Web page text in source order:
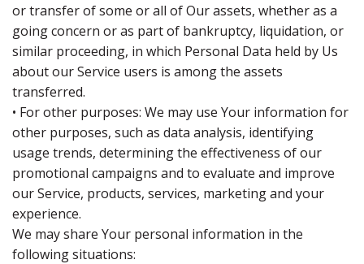
or transfer of some or all of Our assets, whether as a
going concern or as part of bankruptcy, liquidation, or
similar proceeding, in which Personal Data held by Us
about our Service users is among the assets
transferred.
• For other purposes: We may use Your information for
other purposes, such as data analysis, identifying
usage trends, determining the effectiveness of our
promotional campaigns and to evaluate and improve
our Service, products, services, marketing and your
experience.
We may share Your personal information in the
following situations: